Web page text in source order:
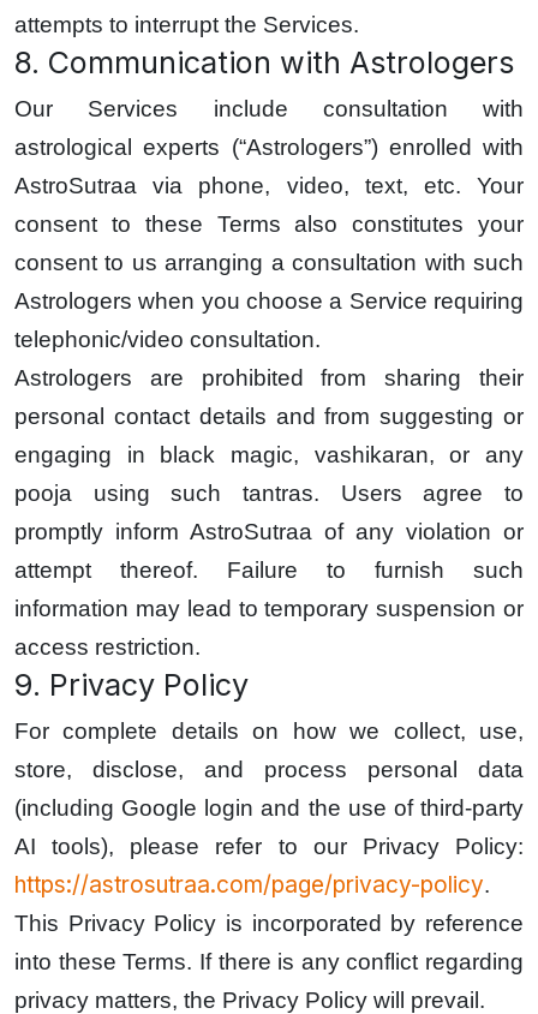
attempts to interrupt the Services.
8. Communication with Astrologers
Our Services include consultation with
astrological experts (“Astrologers”) enrolled with
AstroSutraa via phone, video, text, etc. Your
consent to these Terms also constitutes your
consent to us arranging a consultation with such
Astrologers when you choose a Service requiring
telephonic/video consultation.
Astrologers are prohibited from sharing their
personal contact details and from suggesting or
engaging in black magic, vashikaran, or any
pooja using such tantras. Users agree to
promptly inform AstroSutraa of any violation or
attempt thereof. Failure to furnish such
information may lead to temporary suspension or
access restriction.
9. Privacy Policy
For complete details on how we collect, use,
store, disclose, and process personal data
(including Google login and the use of third-party
AI tools), please refer to our Privacy Policy:
https://astrosutraa.com/page/privacy-policy.
This Privacy Policy is incorporated by reference
into these Terms. If there is any conflict regarding
privacy matters, the Privacy Policy will prevail.